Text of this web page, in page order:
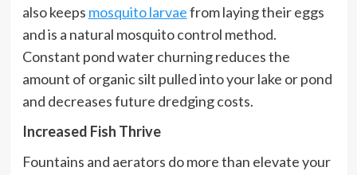
also keeps mosquito larvaefrom laying their eggs
and is a natural mosquito control method.
Constant pond water churning reduces the
amount of organic silt pulled into your lake or pond
and decreases future dredging costs.
Increased Fish Thrive
Fountains and aerators do more than elevate your